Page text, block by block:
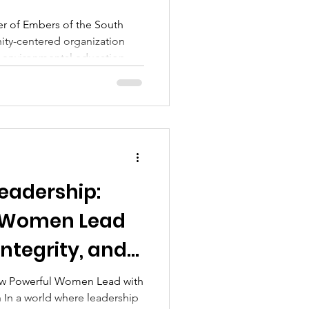
of Embers of the South
centered organization
education,
living. Through
outreach, she
Lead
and
Powerful Women Lead with